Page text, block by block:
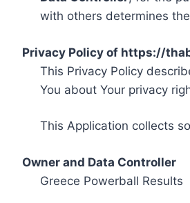
with others determines
Privacy Policy of https://
This Privacy Policy
You about Your privacy
This Application collects
Owner and Data Controller
Greece Powerball Results